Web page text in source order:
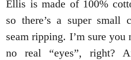
Ellis is made of 100%
so there’s a super small
seam ripping. I’m sure you
no real “eyes”, right?